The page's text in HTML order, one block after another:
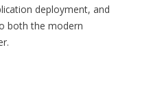
deployment, and
both the modern